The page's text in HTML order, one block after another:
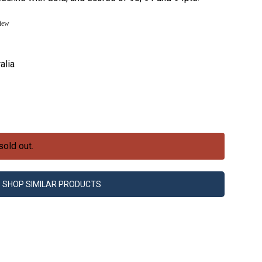
out.
SHOP SIMILAR PRODUCTS